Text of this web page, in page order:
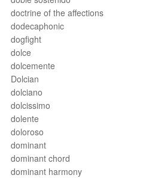
doctrine of the affections
dodecaphonic
dogfight
dolce
dolcemente
Dolcian
dolciano
dolcissimo
dolente
doloroso
dominant
dominant chord
dominant harmony